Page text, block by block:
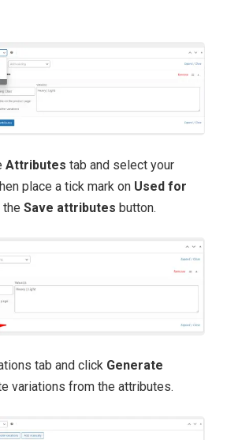
Attributes tab and select your
place a tick mark on Used for
the Save attributes button.
tab and click Generate
variations from the attributes.